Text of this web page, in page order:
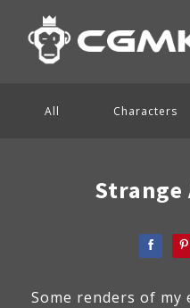
All Characters
Some renders of